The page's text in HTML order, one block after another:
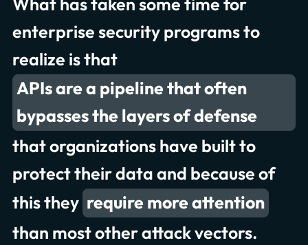
What has taken some time for
enterprise security programs to
realize is that
APIs are a pipeline that often
bypasses the layers of defense
that organizations have built to
protect their data and because of
this they require more attention
than most other attack vectors.